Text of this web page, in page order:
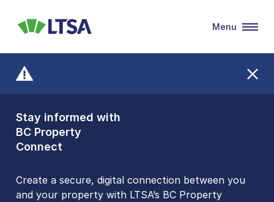
Stay informed with
BC Property
Connect
Create a secure, digital connection between you
and your property with LTSA’s BC Property
Front Counters
Open By
Appointment Only
Please be aware that LTSA’s Land Title Office front
LTSA
Menu